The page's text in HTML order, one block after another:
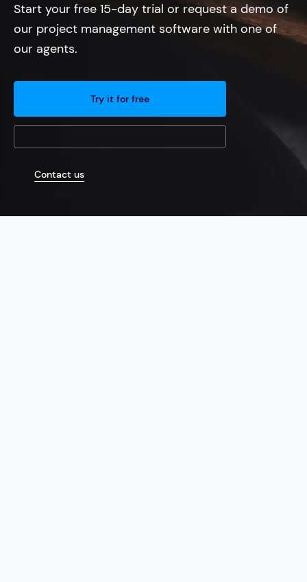
Start your free 15-day trial or request a demo of
our project management software with one of
our agents.
Try it for free
Contact us